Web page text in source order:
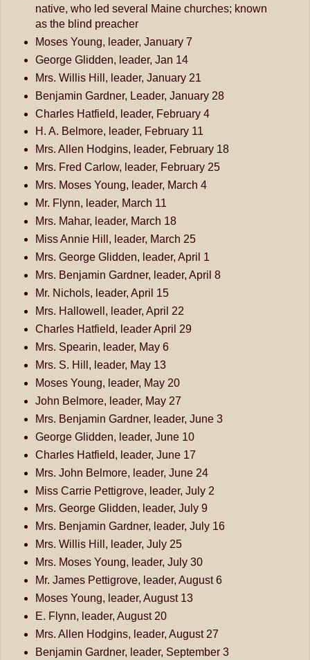
native, who led several Maine churches; known
as the blind preacher
Moses Young, leader, January 7
George Glidden, leader, Jan 14
Mrs. Willis Hill, leader, January 21
Benjamin Gardner, Leader, January 28
Charles Hatfield, leader, February 4
H. A. Belmore, leader, February 11
Mrs. Allen Hodgins, leader, February 18
Mrs. Fred Carlow, leader, February 25
Mrs. Moses Young, leader, March 4
Mr. Flynn, leader, March 11
Mrs. Mahar, leader, March 18
Miss Annie Hill, leader, March 25
Mrs. George Glidden, leader, April 1
Mrs. Benjamin Gardner, leader, April 8
Mr. Nichols, leader, April 15
Mrs. Hallowell, leader, April 22
Charles Hatfield, leader April 29
Mrs. Spearin, leader, May 6
Mrs. S. Hill, leader, May 13
Moses Young, leader, May 20
John Belmore, leader, May 27
Mrs. Benjamin Gardner, leader, June 3
George Glidden, leader, June 10
Charles Hatfield, leader, June 17
Mrs. John Belmore, leader, June 24
Miss Carrie Pettigrove, leader, July 2
Mrs. George Glidden, leader, July 9
Mrs. Benjamin Gardner, leader, July 16
Mrs. Willis Hill, leader, July 25
Mrs. Moses Young, leader, July 30
Mr. James Pettigrove, leader, August 6
Moses Young, leader, August 13
E. Flynn, leader, August 20
Mrs. Allen Hodgins, leader, August 27
Benjamin Gardner, leader, September 3